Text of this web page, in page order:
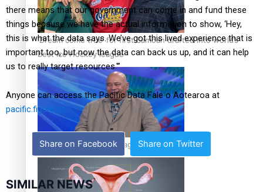
‘Dream come true’ for first Samoan drafted into world’s
best Ice Hockey league
Talanoa: Fonotī Pati Umaga Shares His Story
there means that our government can come in and fund these
things because we have the actual information to show, ‘Hey,
this is what the data says. We’ve got this lived experience that is
important too, but now the data can back us up, and it can help
us to really target resources.'”
Anyone can access the Pacific Data Fale o Aotearoa at
pacific.figure.nz
Share on Facebook Share on Twitter
SIMILAR NEWS